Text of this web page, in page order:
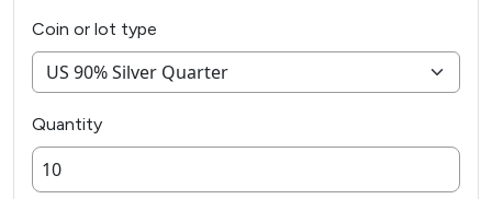
Coin or lot type
Quantity